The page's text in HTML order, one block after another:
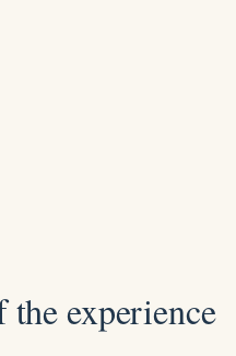
the experience